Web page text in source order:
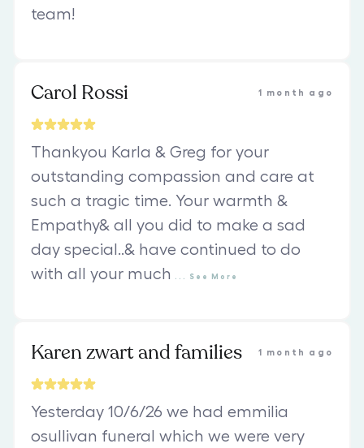
team!
Carol Rossi 1 month ago
Thankyou Karla & Greg for your
outstanding compassion and care at
such a tragic time. Your warmth &
Empathy& all you did to make a sad
day special..& have continued to do
with all your much
See More
Karen zwart and families 1 month ago
Yesterday 10/6/26 we had emmilia
osullivan funeral which we were very